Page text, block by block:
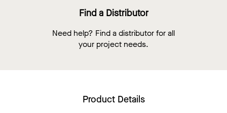
Find a Distributor
Need help? Find a distributor for all
your project needs.
Product Details